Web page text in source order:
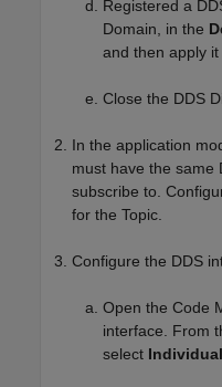
Registered a
Domain, in the
and then apply it
Close the DDS
In the application
must have the same
subscribe to.
for the Topic.
Configure the DDS
Open the Code
interface. From
select